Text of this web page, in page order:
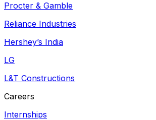
Procter & Gamble
Reliance Industries
Hershey’s India
LG
L&T Constructions
Careers
Internships